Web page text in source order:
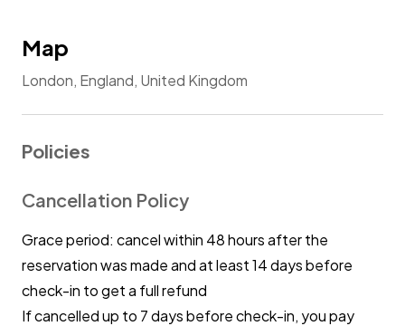
Map
London, England, United Kingdom
Policies
Cancellation Policy
Grace period: cancel within 48 hours after the
reservation was made and at least 14 days before
check-in to get a full refund
If cancelled up to 7 days before check-in, you pay